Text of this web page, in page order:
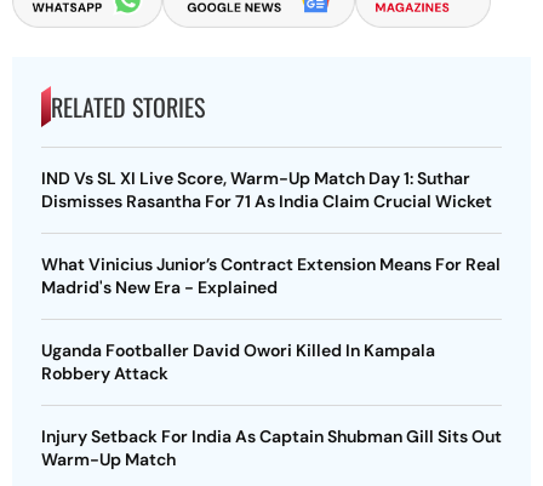
RELATED STORIES
IND Vs SL XI Live Score, Warm-Up Match Day 1: Suthar
Dismisses Rasantha For 71 As India Claim Crucial Wicket
What Vinicius Junior’s Contract Extension Means For Real
Madrid's New Era - Explained
Uganda Footballer David Owori Killed In Kampala
Robbery Attack
Injury Setback For India As Captain Shubman Gill Sits Out
Warm-Up Match